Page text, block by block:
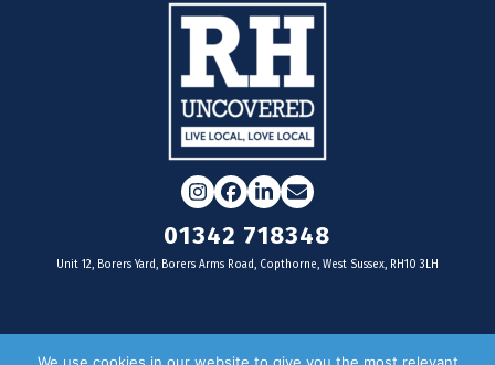
Instagram
Facebook
LinkedIn
Email
01342 718348
Unit 12, Borers Yard, Borers Arms Road, Copthorne, West Sussex, RH10 3LH
For businesses